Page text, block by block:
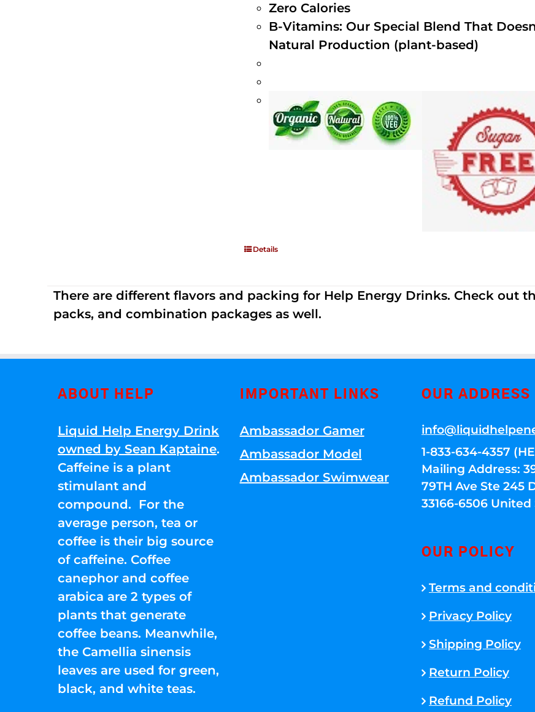
Zero Calories
B-Vitamins: Our Special Blend That
Natural Production (plant-based)
Details
There are different flavors and packing for Help Energy Drinks. Check out
packs, and combination packages as well.
ABOUT HELP
Liquid Help Energy Drink
owned by Sean Kaptaine.
Caffeine is a plant
stimulant and
compound. For the
average person, tea or
coffee is their big source
of caffeine. Coffee
canephor and coffee
arabica are 2 types of
plants that generate
coffee beans. Meanwhile,
the Camellia sinensis
leaves are used for green,
black, and white teas.
IMPORTANT LINKS
Ambassador Gamer
Ambassador Model
Ambassador Swimwear
OUR ADDRESS
1-833-634-4357
Mailing Address:
79TH Ave Ste 245
33166-6506
OUR POLICY
Terms and
Privacy Policy
Shipping Policy
Return Policy
Refund Policy